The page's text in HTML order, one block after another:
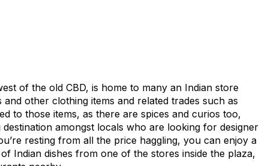
of the old CBD, is home to many an Indian store
other clothing items and related trades such as
to those items, as there are spices and curios too,
amongst locals who are looking for designer
resting from all the price haggling, you can enjoy a
Indian dishes from one of the stores inside the plaza,